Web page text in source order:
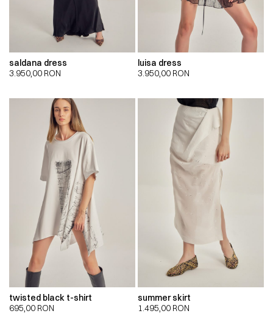
saldana dress
3.950,00 RON
luisa dress
3.950,00 RON
twisted black t-shirt
695,00 RON
summer skirt
1.495,00 RON